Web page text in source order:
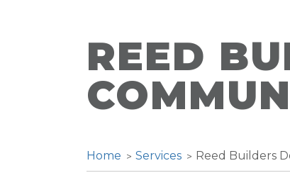
REED
Home Services Reed Builders